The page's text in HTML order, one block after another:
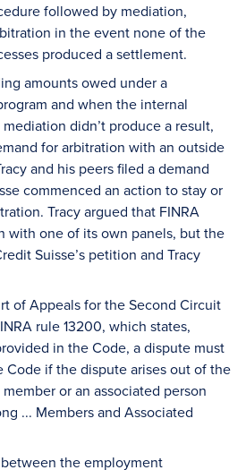
followed by mediation,
in the event none of the
produced a settlement.
amounts owed under a
and when the internal
didn’t produce a result,
for arbitration with an outside
and his peers filed a demand
commenced an action to stay or
Tracy argued that FINRA
with one of its own panels, but the
Suisse’s petition and Tracy
of Appeals for the Second Circuit
rule 13200, which states,
in the Code, a dispute must
Code if the dispute arises out of the
or an associated person
... Members and Associated
the employment